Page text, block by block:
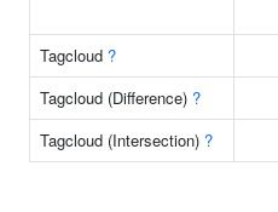
Tagcloud ?
Tagcloud (Difference) ?
Tagcloud (Intersection) ?